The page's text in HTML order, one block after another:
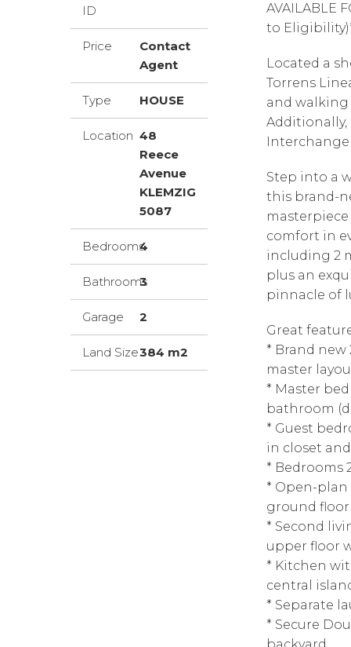
ID
Price
Contact
Agent
Type HOUSE
Location 48
Reece
Avenue
KLEMZIG
5087
Bedrooms4
Bathrooms
3
Garage 2
Land Size384 m2
AVAILABLE
to
Located a
Torrens
and walking
Additionally,
Interchange
Step into a
this brand-
comfort in
including 2
plus an
pinnacle of
Great
* Brand
master
* Master
bathroom
* Guest
in closet
* Bedrooms
* Open-
ground floor
* Second
upper floor
* Kitchen
central
* Separate
* Secure